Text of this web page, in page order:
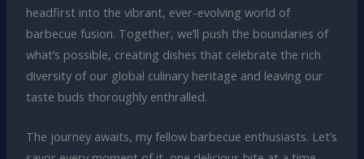
headfirst into the vibrant, ever-evolving world of
barbecue fusion. Together, we’ll push the boundaries of
what’s possible, creating dishes that celebrate the rich
diversity of our global culinary heritage and leaving our
taste buds thoroughly enthralled.
The journey awaits, my fellow barbecue enthusiasts. Let’s